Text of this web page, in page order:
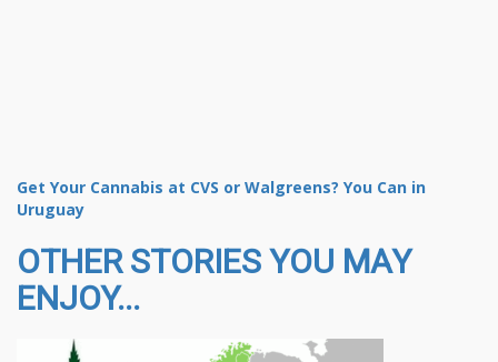
Get Your Cannabis at CVS or Walgreens? You Can in
Uruguay
OTHER STORIES YOU MAY
ENJOY...